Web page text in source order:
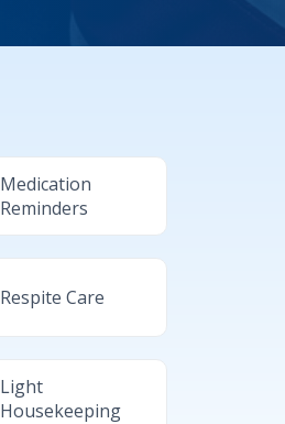
Medication
Reminders
Respite Care
Light
Housekeeping